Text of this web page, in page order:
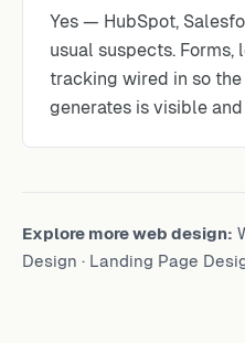
Yes — HubSpot,
usual suspects. Forms,
tracking wired in so
generates is visible
Explore more web design:
Design · Landing Page